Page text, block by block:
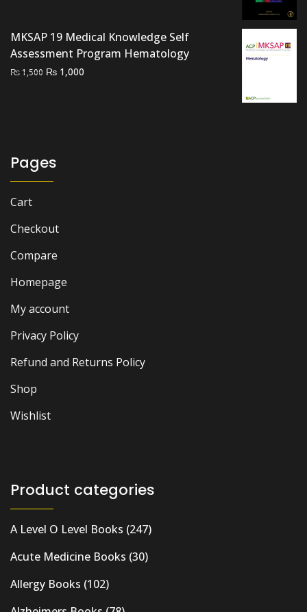
MKSAP 19 Medical Knowledge Self
Assessment Program Hematology
₨1,500 Original
₨ 1,000
Pages
Cart
Checkout
Compare
Homepage
My account
Privacy Policy
Refund and Returns Policy
Shop
Wishlist
Product categories
A Level O Level Books (247)
Acute Medicine Books (30)
Allergy Books (102)